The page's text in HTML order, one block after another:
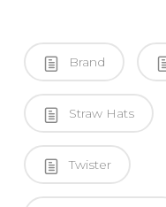
Brand
Straw Hats
Twister